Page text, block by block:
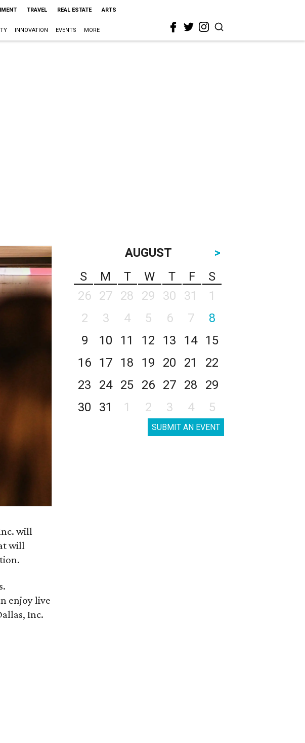
TRAVEL REAL ESTATE ARTS
INNOVATION EVENTS MORE
will
will
enjoy live
Inc.
AUGUST
>
S
M T W T F
S
26
27 28 29 30 31
1
2
3 4 5 6 7
8
9
10 11 12 13 14
15
16
17 18 19 20 21
22
23
24 25 26 27 28
29
30
31 1 2 3 4 5
SUBMIT AN EVENT